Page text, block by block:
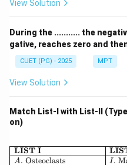
• Inability to perform
Thus:
B
Step 2: Dysynergia.
• Breakdown of
components Thus:
View Solution
During the ........... the
gative, reaches zero and
CUET (PG) - 2025 MPT
View Solution
Match List-I with List-II
on)
LIST I
A. Osteoclasts I .